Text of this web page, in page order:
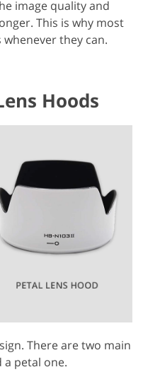
image quality and
This is why most
they can.
Hoods
There are two main
a petal one.